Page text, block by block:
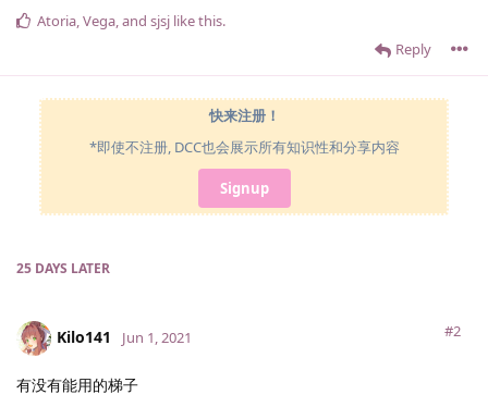
Reply
Atoria,Vega, and sjsj like this.
快来注册！
*即使不注册, DCC也会展示所有知识性和分享内容
Signup
25 DAYS LATER
Kilo141 #2
Jun 1, 2021
有没有能用的梯子